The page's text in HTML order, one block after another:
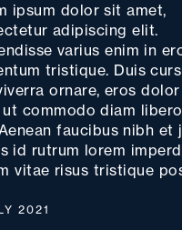
ipsum dolor sit amet,
adipiscing elit.
varius enim in
tristique. Duis
ornare, eros
ut commodo diam
faucibus nibh et
id rutrum lorem
vitae risus tristique
2021